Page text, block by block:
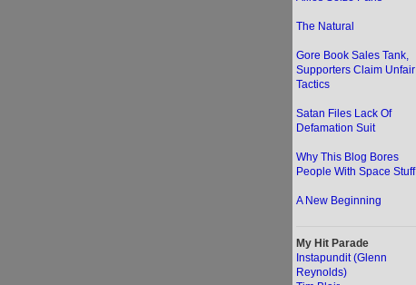
The Natural
Gore Book Sales Tank,
Supporters Claim Unfair
Tactics
Satan Files Lack Of
Defamation Suit
Why This Blog Bores
People With Space Stuff
A New Beginning
My Hit Parade
Instapundit (Glenn
Reynolds)